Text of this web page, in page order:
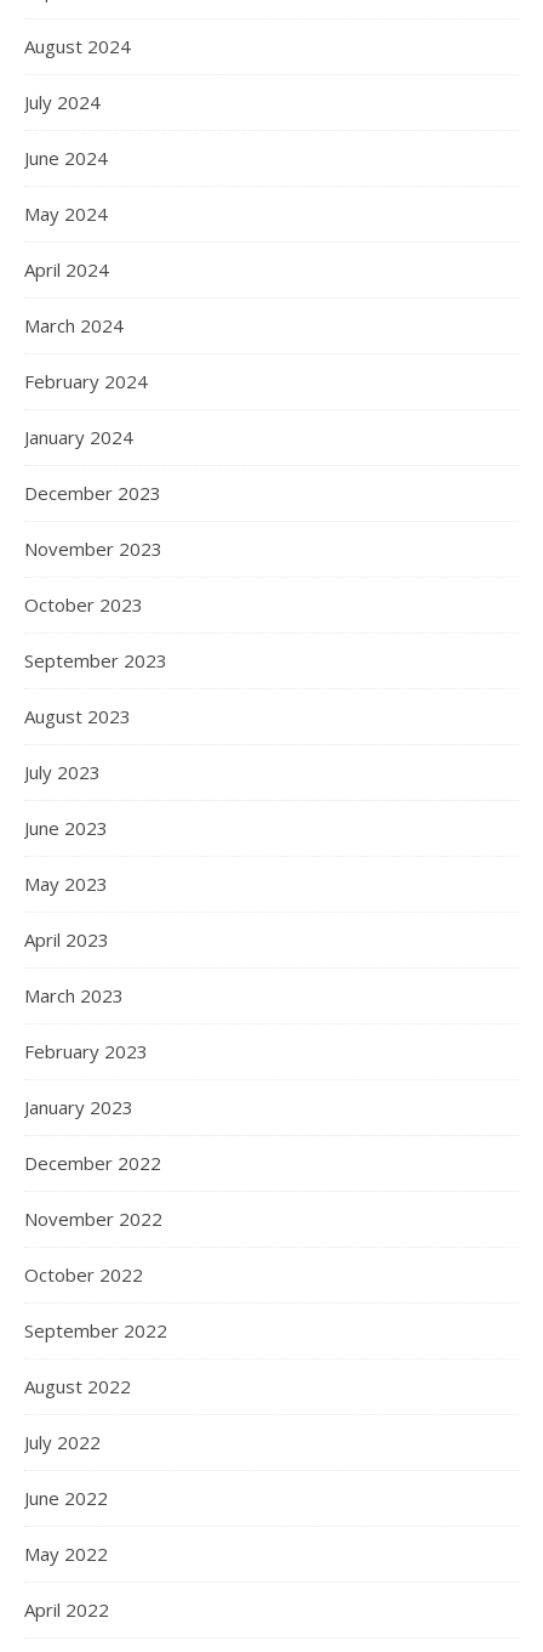
August 2024
July 2024
June 2024
May 2024
April 2024
March 2024
February 2024
January 2024
December 2023
November 2023
October 2023
September 2023
August 2023
July 2023
June 2023
May 2023
April 2023
March 2023
February 2023
January 2023
December 2022
November 2022
October 2022
September 2022
August 2022
July 2022
June 2022
May 2022
April 2022